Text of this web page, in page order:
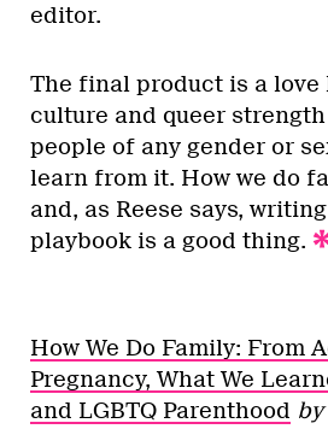
editor.
The final product is a love
culture and queer
people of any gender or
learn from it. How we do
and, as Reese says,
playbook is a good thing.
How We Do Family: From
Pregnancy, What We
and LGBTQ Parenthood